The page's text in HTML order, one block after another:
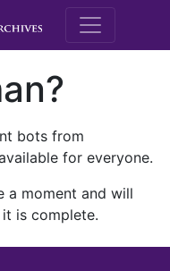
M.E.
bots from
for everyone.
a moment and will
is complete.